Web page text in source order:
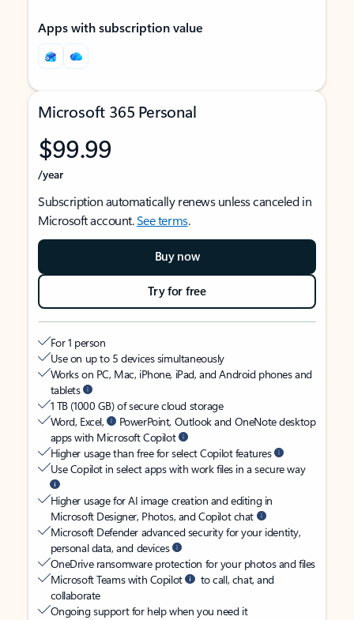
Apps with subscription value
Microsoft 365 Personal
$99.99
/year
Subscription automatically renews unless canceled in
Microsoft account.See terms.
Buy now
Try for free
For 1 person
Use on up to 5 devices simultaneously
Works on PC, Mac, iPhone, iPad, and Android phones and
tablets
1 TB (1000 GB) of secure cloud storage
Word, Excel,
PowerPoint, Outlook and OneNote desktop
apps with Microsoft Copilot
Higher usage than free for select Copilot features
Use Copilot in select apps with work files in a secure way
Higher usage for AI image creation and editing in
Microsoft Designer, Photos, and Copilot chat
Microsoft Defender advanced security for your identity,
personal data, and devices
OneDrive ransomware protection for your photos and files
Microsoft Teams with Copilot
to call, chat, and
collaborate
Ongoing support for help when you need it